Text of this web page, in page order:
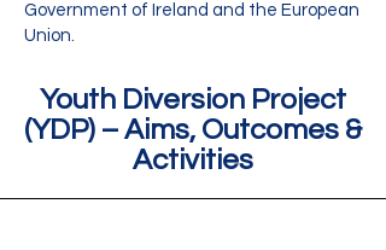
Government of Ireland and the European
Union.
Youth Diversion Project
(YDP) – Aims, Outcomes &
Activities